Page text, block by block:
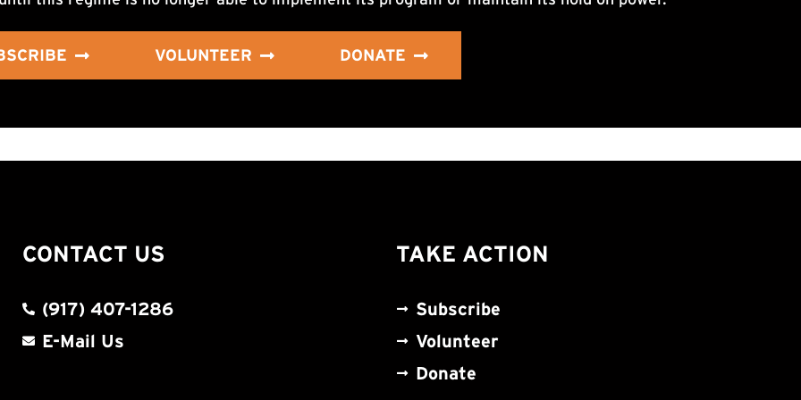
VOLUNTEER DONATE
CONTACT US
(917) 407-1286
E-Mail Us
TAKE ACTION
Subscribe
Volunteer
Donate